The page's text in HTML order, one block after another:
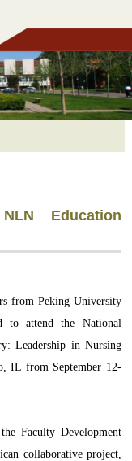
Education
from Peking University
to attend the National
Leadership in Nursing
IL from September 12-
Faculty Development
collaborative project,